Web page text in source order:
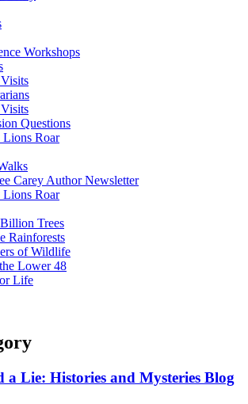
Workshops
Questions
Roar
Carey Author Newsletter
Roar
Trees
Rainforests
of Wildlife
Lower 48
Life
a Lie: Histories and Mysteries Blog